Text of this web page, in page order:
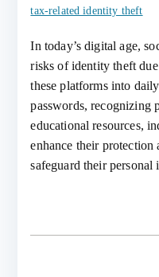
tax-related identity theft
In today’s digital age,
risks of identity theft
these platforms into
passwords, recognizing
educational resources,
enhance their protection
safeguard their personal